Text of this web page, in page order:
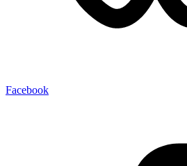
Facebook